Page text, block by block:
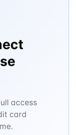
access
card